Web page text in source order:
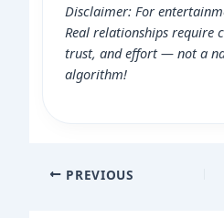
Disclaimer: For
Real relationships require
trust, and effort — not a
algorithm!
PREVIOUS